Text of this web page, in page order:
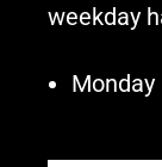
weekday